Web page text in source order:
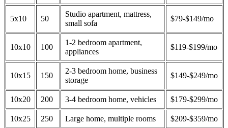
5x10 50
Studio apartment, mattress,
small sofa
$79-$149/mo
10x10 100
1-2 bedroom apartment,
appliances
$119-$199/mo
10x15 150
2-3 bedroom home, business
storage
$149-$249/mo
10x20 200 3-4 bedroom home, vehicles $179-$299/mo
10x25 250 Large home, multiple rooms $209-$359/mo